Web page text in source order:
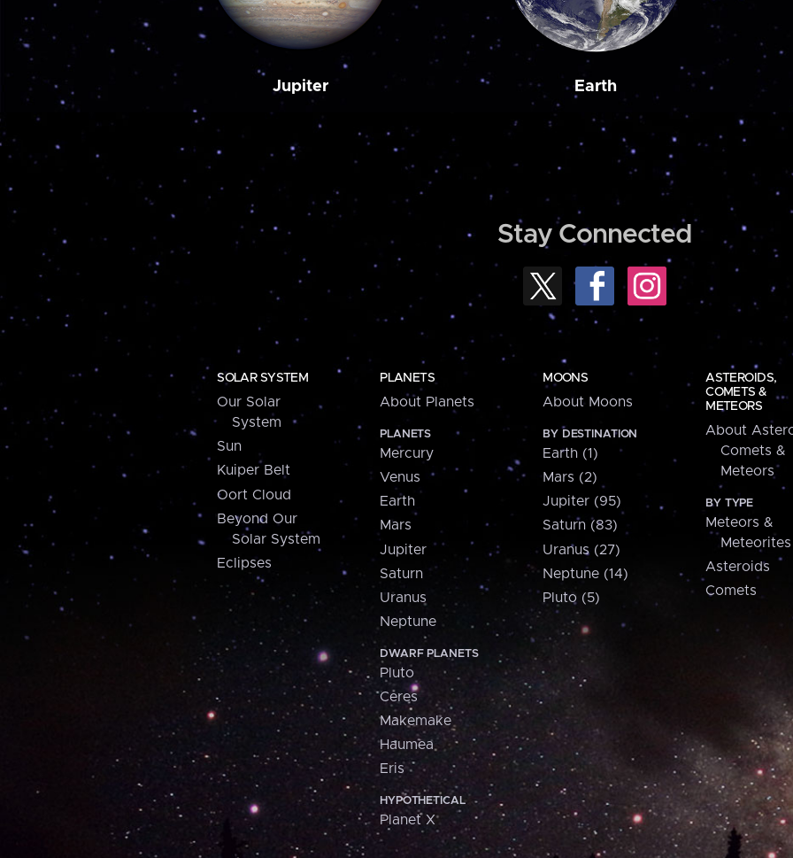
Jupiter Earth
Stay Connected
SOLAR SYSTEM
Our Solar
System
Sun
Kuiper Belt
Oort Cloud
Beyond Our
Solar System
Eclipses
PLANETS
About Planets
PLANETS
Mercury
Venus
Earth
Mars
Jupiter
Saturn
Uranus
Neptune
DWARF PLANETS
Pluto
Ceres
Makemake
Haumea
Eris
HYPOTHETICAL
Planet X
MOONS
About Moons
BY DESTINATION
Earth (1)
Mars (2)
Jupiter (95)
Saturn (83)
Uranus (27)
Neptune (14)
Pluto (5)
ASTEROIDS,
COMETS &
METEORS
About
Comets &
Meteors
BY TYPE
Meteors &
Meteorites
Asteroids
Comets